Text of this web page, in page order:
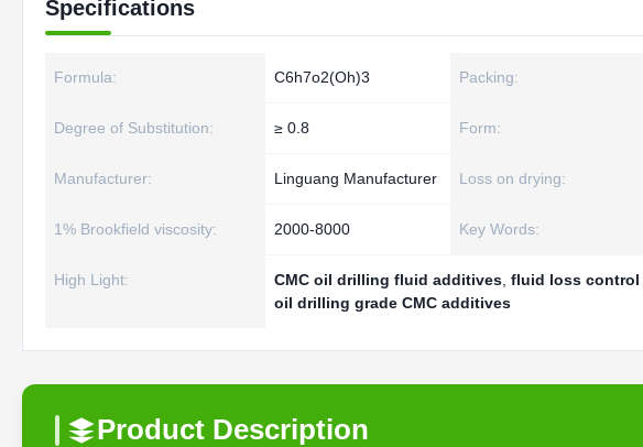
Specifications
Formula: C6h7o2(Oh)3 Packing:
Degree of Substitution: ≥ 0.8 Form:
Manufacturer: Linguang Manufacturer Loss on drying:
1% Brookfield viscosity: 2000-8000 Key Words:
High Light: CMC oil drilling fluid additives fluid loss
oil drilling grade CMC additives
Product Description